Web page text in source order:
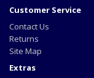
Customer Service
Contact Us
Returns
Site Map
Extras